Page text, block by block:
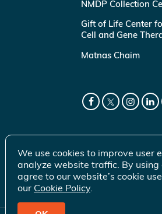
NMDP Collection
Gift of Life Center
Cell and Gene
Matnas Chaim
We use cookies to improve user
analyze website traffic. By using
agree to our website’s cookie
our Cookie Policy.